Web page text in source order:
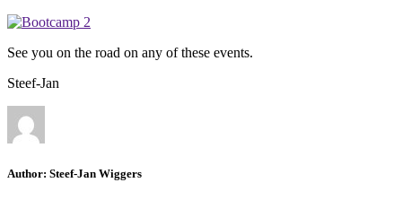
See you on the road on any of these events.
Steef-Jan
Author: Steef-Jan Wiggers